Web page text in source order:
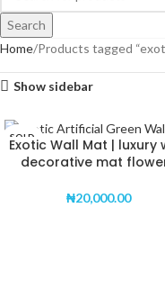
Search
Home Products tagged
Show sidebar
SOLD
OUT
Exotic Wall Mat | luxury
decorative mat
₦20,000.00